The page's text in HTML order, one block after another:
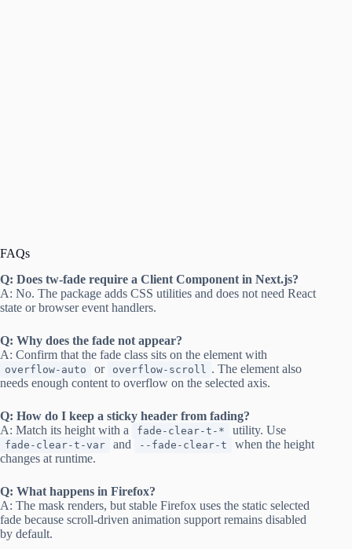
FAQs
Q: Does tw-fade require a Client Component in Next.js?
A: No. The package adds CSS utilities and does not need React
state or browser event handlers.
Q: Why does the fade not appear?
A: Confirm that the fade class sits on the element with
overflow-auto or overflow-scroll . The element also
needs enough content to overflow on the selected axis.
Q: How do I keep a sticky header from fading?
A: Match its height with a
fade-clear-t-* utility. Use
fade-clear-t-var and --fade-clear-t
when the height
changes at runtime.
Q: What happens in Firefox?
A: The mask renders, but stable Firefox uses the static selected
fade because scroll-driven animation support remains disabled
by default.